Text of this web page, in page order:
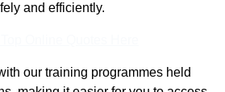
and efficiently.
our training programmes held